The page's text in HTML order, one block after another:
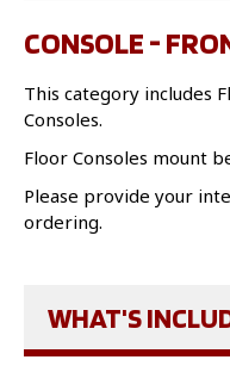
CONSOLE -
This category includes
Consoles.
Floor Consoles mount
Please provide your
ordering.
WHAT'S